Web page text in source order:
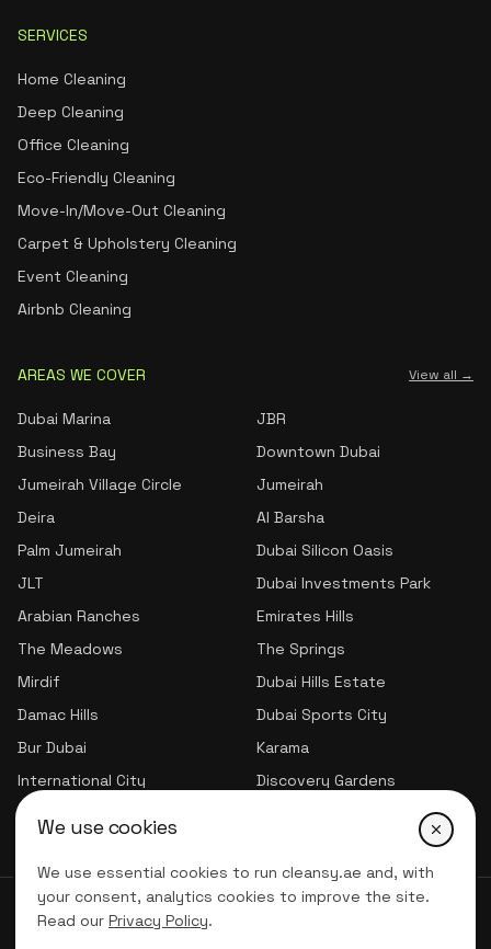
We use cookies
We use essential cookies to run cleansy.ae and, with
your consent, analytics cookies to improve the site.
Read our Privacy Policy.
SERVICES
Home Cleaning
Deep Cleaning
Office Cleaning
Eco-Friendly Cleaning
Move-In/Move-Out Cleaning
Carpet & Upholstery Cleaning
Event Cleaning
Airbnb Cleaning
AREAS WE COVER View all →
Dubai Marina
JBR
Business Bay
Downtown Dubai
Jumeirah Village Circle
Jumeirah
Deira
Al Barsha
Palm Jumeirah
Dubai Silicon Oasis
JLT
Dubai Investments Park
Arabian Ranches
Emirates Hills
The Meadows
The Springs
Mirdif
Dubai Hills Estate
Damac Hills
Dubai Sports City
Bur Dubai
Karama
International City
Discovery Gardens
Jumeirah Village Triangle
© 2026 CLNSY CLEANING SERVICES | All Rights Reserved
Privacy Policy